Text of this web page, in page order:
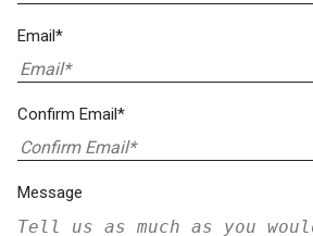
Email*
Confirm Email*
Message